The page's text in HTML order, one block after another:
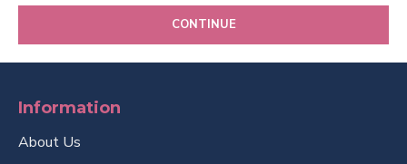
CONTINUE
Information
About Us